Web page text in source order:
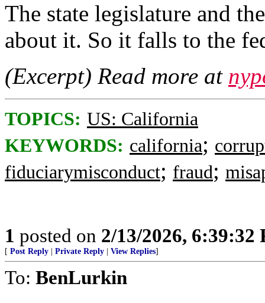
The state legislature and
about it. So it falls to the
(Excerpt) Read more at
TOPICS: US: California
KEYWORDS: california;
fiduciarymisconduct; fraud;
1 posted on 2/13/2026, 6:39:32
[ Post Reply Private Reply View Replies]
To: BenLurkin